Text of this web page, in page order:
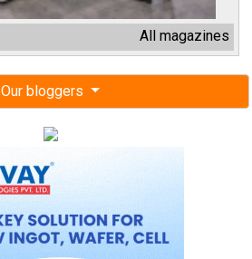
All magazines
Our bloggers